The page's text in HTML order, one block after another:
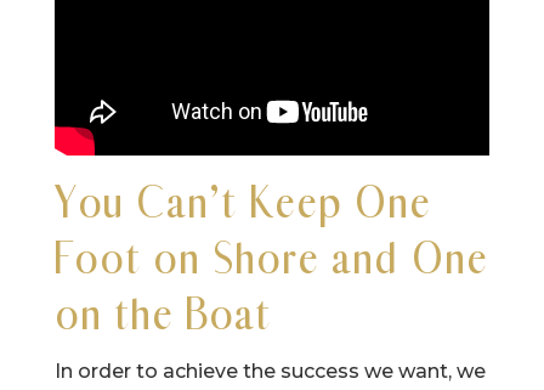
You Can’t Keep One
Foot on Shore and One
on the Boat
In order to achieve the success we want, we